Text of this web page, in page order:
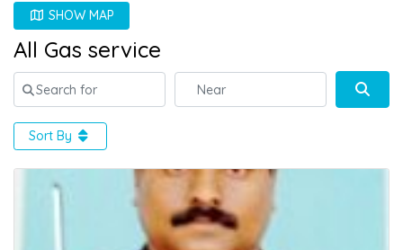
SHOW MAP
All Gas service
Search for Near
Sort By